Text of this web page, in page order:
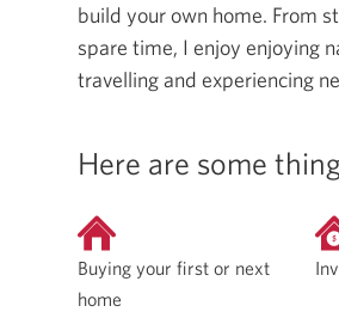
build your own home. From
spare time, I enjoy enjoying
travelling and experiencing
Here are some
Buying your first or next
home